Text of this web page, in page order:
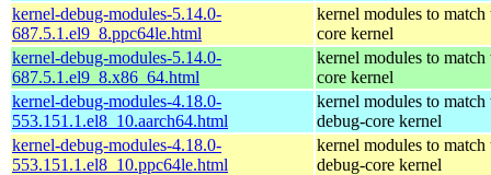
kernel-debug-modules-5.14.0-
687.5.1.el9_8.ppc64le.html
kernel modules to match
core kernel
kernel-debug-modules-5.14.0-
687.5.1.el9_8.x86_64.html
kernel modules to match
core kernel
kernel-debug-modules-4.18.0-
553.151.1.el8_10.aarch64.html
kernel modules to match
debug-core kernel
kernel-debug-modules-4.18.0-
553.151.1.el8_10.ppc64le.html
kernel modules to match
debug-core kernel